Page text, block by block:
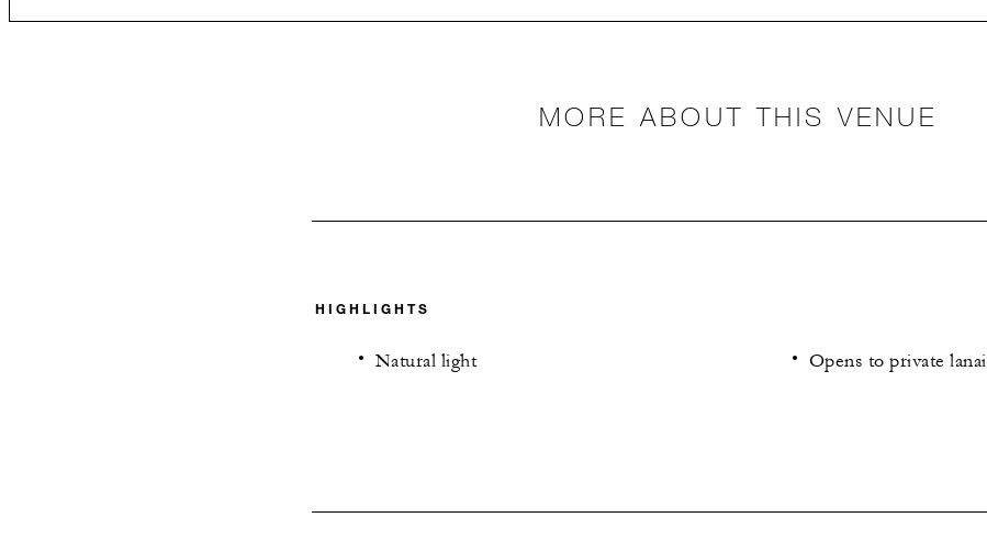
MORE ABOUT THIS VENUE
HIGHLIGHTS
Natural light Opens to private lanai